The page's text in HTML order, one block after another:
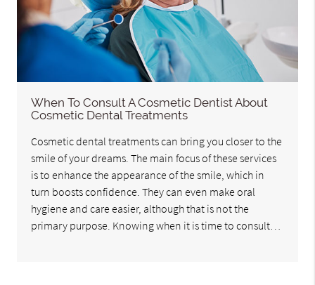
When To Consult A Cosmetic Dentist About
Cosmetic Dental Treatments
Cosmetic dental treatments can bring you closer to the
smile of your dreams. The main focus of these services
is to enhance the appearance of the smile, which in
turn boosts confidence. They can even make oral
hygiene and care easier, although that is not the
primary purpose. Knowing when it is time to consult…